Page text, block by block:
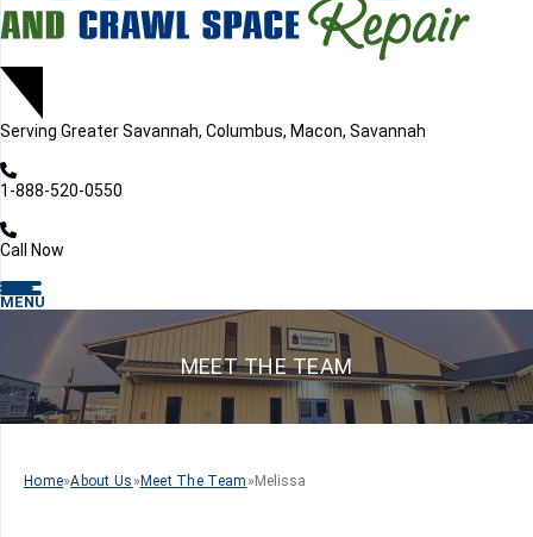
Serving Greater Savannah, Columbus, Macon, Savannah
1-888-520-0550
Call Now
MENU
MEET THE TEAM
Home»About Us » Meet The Team » Melissa